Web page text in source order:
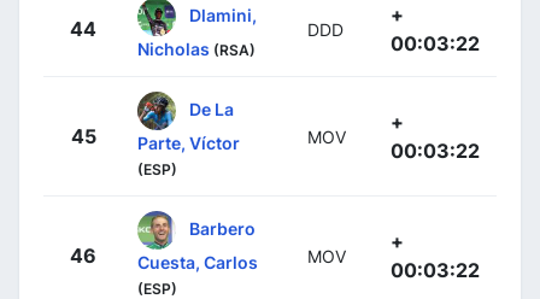
44
Dlamini,
Nicholas (RSA)
DDD
+
00:03:22
45
De La
Parte, Víctor
(ESP)
MOV
+
00:03:22
46
Barbero
Cuesta, Carlos
(ESP)
MOV
+
00:03:22